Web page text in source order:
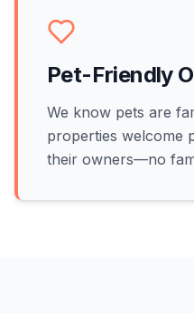
Pet-Friendly
We know pets are
properties welcome
their owners—no